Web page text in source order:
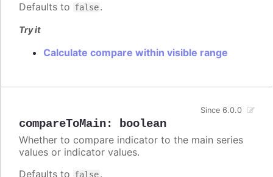
Defaults to false.
Try it
Calculate compare within visible range
compareToMain: boolean
Since 6.0.0
Whether to compare indicator to the main series
values or indicator values.
Defaults to false.